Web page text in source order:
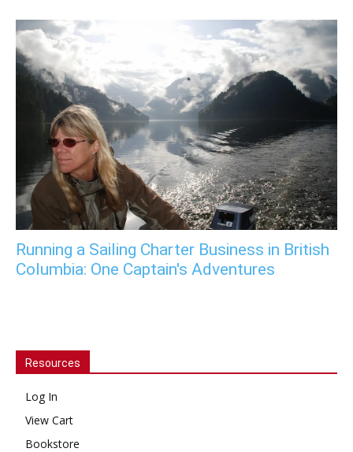
Running a Sailing Charter Business in British
Columbia: One Captain's Adventures
Resources
Log In
View Cart
Bookstore